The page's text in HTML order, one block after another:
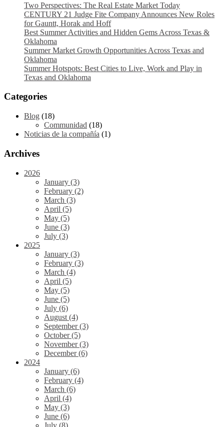
Two Perspectives: The Real Estate Market Today
CENTURY 21 Judge Fite Company Announces New Roles
for Gauntt, Horak and Hoff
Best Summer Activities and Hidden Gems Across Texas &
Oklahoma
Summer Market Growth Opportunities Across Texas and
Oklahoma
Summer Hotspots: Best Cities to Live, Work and Play in
Texas and Oklahoma
Categories
Blog (18)
Communidad (18)
Noticias de la compañía (1)
Archives
2026
January (3)
February (2)
March (3)
April (5)
May (5)
June (3)
July (3)
2025
January (3)
February (3)
March (4)
April (5)
May (5)
June (5)
July (6)
August (4)
September (3)
October (5)
November (3)
December (6)
2024
January (6)
February (4)
March (6)
April (4)
May (3)
June (6)
July (8)